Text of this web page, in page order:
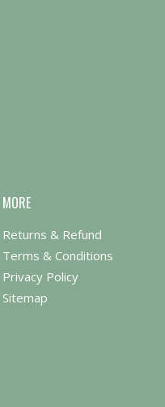
MORE
Returns & Refund
Terms & Conditions
Privacy Policy
Sitemap